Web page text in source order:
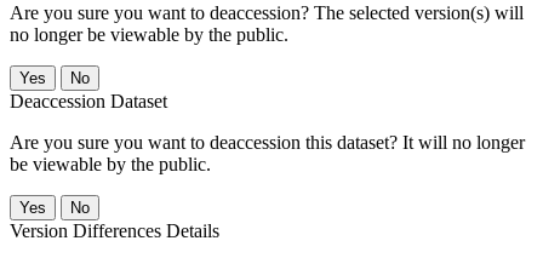
Are you sure you want to deaccession? The selected version(s) will
no longer be viewable by the public.
No
Deaccession Dataset
Are you sure you want to deaccession this dataset? It will no longer
be viewable by the public.
No
Version Differences Details